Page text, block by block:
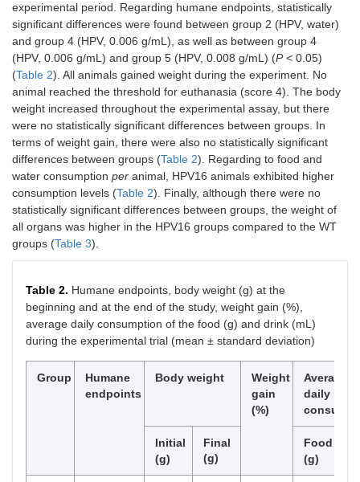
13 17.99 354 651
351(100),
299(4)
Chrysoeriol 7-
-diglucuronide
14 18.69 331 623
461(19),
315(14)
Isoverbascoside
15 19.23 331 623
461(16),
315(5)
Forsythoside
16 21.23 350 491
315(100),
300(24)
Isorhamnetin 3-
O-glucuronide
17 22.56 332 637
491(6),
461(63),
Eukovoside
475(27)
Total caffeoyl phenylethanoid glycoside (mg/g extract)
Total flavonoids (mg/g extract)
experimental period. Regarding humane endpoints, statistically
significant differences were found between group 2 (HPV, water)
and group 4 (HPV, 0.006 g/mL), as well as between group 4
(HPV, 0.006 g/mL) and group 5 (HPV, 0.008 g/mL) (P< 0.05)
(Table 2). All animals gained weight during the experiment. No
animal reached the threshold for euthanasia (score 4). The body
weight increased throughout the experimental assay, but there
were no statistically significant differences between groups. In
terms of weight gain, there were also no statistically significant
differences between groups (Table 2). Regarding to food and
water consumption per animal, HPV16 animals exhibited higher
consumption levels (Table 2). Finally, although there were no
statistically significant differences between groups, the weight of
all organs was higher in the HPV16 groups compared to the WT
groups (Table 3).
Table 2. Humane endpoints, body weight (g) at the
beginning and at the end of the study, weight gain (%),
average daily consumption of the food (g) and drink (mL)
during the experimental trial (mean ± standard deviation)
Group
Humane
endpoints
Body weight
Weight
gain
(%)
Average
daily
Initial
(g)
Final
(g)
Food
(g)